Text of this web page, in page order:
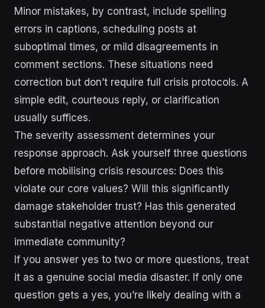
Minor mistakes, by contrast, include spelling
errors in captions, scheduling posts at
suboptimal times, or mild disagreements in
comment sections. These situations need
correction but don’t require full crisis protocols. A
simple edit, courteous reply, or clarification
usually suffices.
The severity assessment determines your
response approach. Ask yourself three questions
before mobilising crisis resources: Does this
violate our core values? Will this significantly
damage stakeholder trust? Has this generated
substantial negative attention beyond our
immediate community?
If you answer yes to two or more questions, treat
it as a genuine social media disaster. If only one
question gets a yes, you’re likely dealing with a